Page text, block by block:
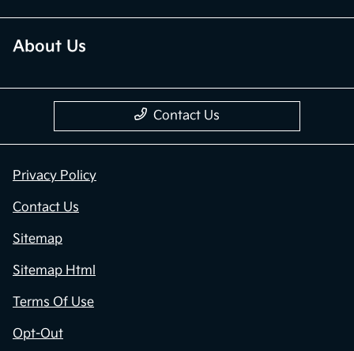
About Us
Contact Us
Privacy Policy
Contact Us
Sitemap
Sitemap Html
Terms Of Use
Opt-Out